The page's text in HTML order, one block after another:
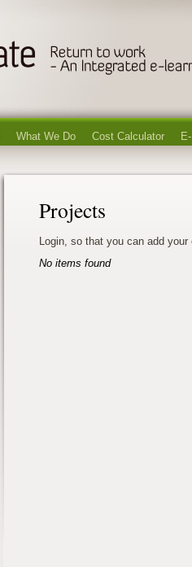
What We Do Cost Calculator
Projects
Login, so that you can add
No items found